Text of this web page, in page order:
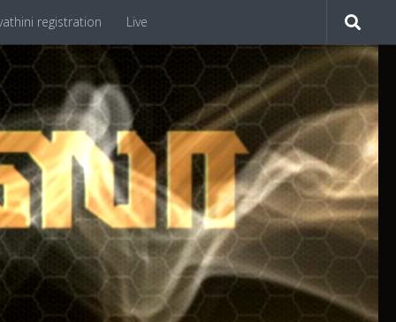
registration Live